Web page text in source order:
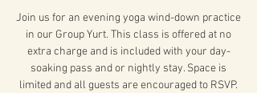
Join us for an evening yoga wind-down practice
in our Group Yurt. This class is offered at no
extra charge and is included with your day-
soaking pass and or nightly stay. Space is
limited and all guests are encouraged to RSVP.